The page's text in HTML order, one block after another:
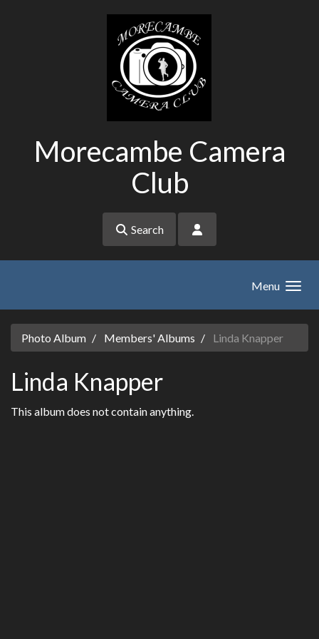
Morecambe Camera
Club
Search
Menu
Photo Album Members' Albums Linda Knapper
Linda Knapper
This album does not contain anything.